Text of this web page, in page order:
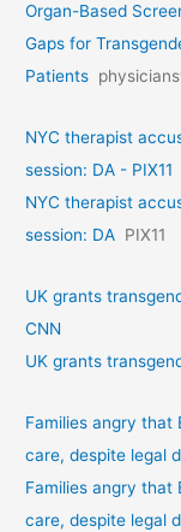
Organ-Based
Gaps for
Patients
NYC therapist
session: DA - PIX11
NYC therapist
session: DA PIX11
UK grants
CNN
UK grants
Families angry that
care, despite legal
Families angry that
care, despite legal